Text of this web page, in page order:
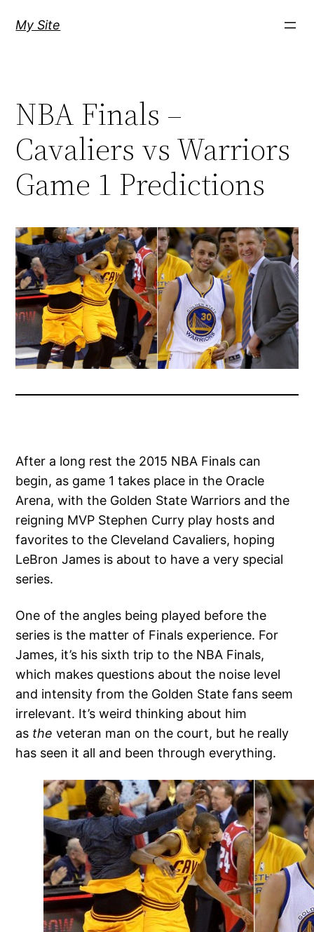
My Site
NBA Finals –
Cavaliers vs Warriors
Game 1 Predictions
After a long rest the 2015 NBA Finals can
begin, as game 1 takes place in the Oracle
Arena, with the Golden State Warriors and the
reigning MVP Stephen Curry play hosts and
favorites to the Cleveland Cavaliers, hoping
LeBron James is about to have a very special
series.
One of the angles being played before the
series is the matter of Finals experience. For
James, it’s his sixth trip to the NBA Finals,
which makes questions about the noise level
and intensity from the Golden State fans seem
irrelevant. It’s weird thinking about him
as theveteran man on the court, but he really
has seen it all and been through everything.